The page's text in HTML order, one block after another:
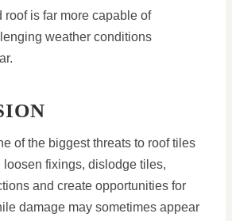
roof is far more capable of
weather conditions
of the biggest threats to roof tiles
loosen fixings, dislodge tiles,
and create opportunities for
damage may sometimes appear